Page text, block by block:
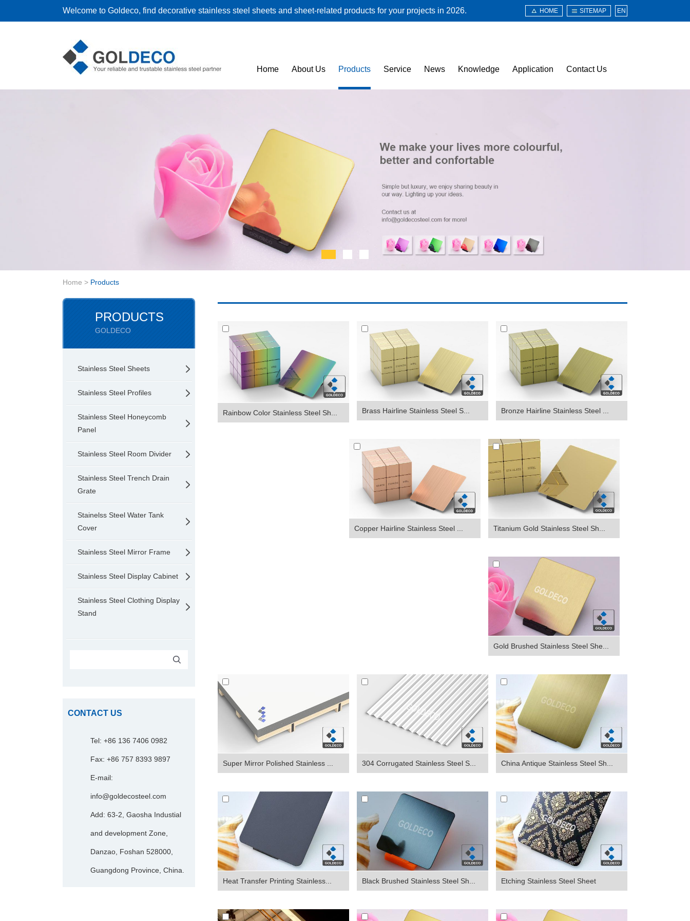
Welcome to Goldeco, find decorative stainless steel sheets and sheet-related products for your projects in 2026. HOME SITEMAP EN
Home About Us Products Service News Knowledge Application Contact Us
Home > Products
Rainbow Color Stainless Steel Sh... Brass Hairline Stainless Steel S... Bronze Hairline Stainless Steel ...
Copper Hairline Stainless Steel ... Titanium Gold Stainless Steel Sh...
Gold Brushed Stainless Steel She...
Super Mirror Polished Stainless ... 304 Corrugated Stainless Steel S... China Antique Stainless Steel Sh...
Heat Transfer Printing Stainless... Black Brushed Stainless Steel Sh... Etching Stainless Steel Sheet
PRODUCTS
GOLDECO
Stainless Steel Sheets
Stainless Steel Profiles
Stainless Steel Honeycomb
Panel
Stainless Steel Room Divider
Stainless Steel Trench Drain
Grate
Stainelss Steel Water Tank
Cover
Stainless Steel Mirror Frame
Stainless Steel Display Cabinet
Stainless Steel Clothing Display
Stand
CONTACT US
Tel: +86 136 7406 0982
Fax: +86 757 8393 9897
E-mail:
info@goldecosteel.com
Add: 63-2, Gaosha Industial
and development Zone,
Danzao, Foshan 528000,
Guangdong Province, China.